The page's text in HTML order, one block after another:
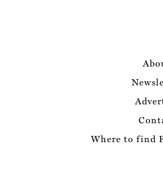
Where to find